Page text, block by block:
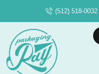
(512) 518-0032